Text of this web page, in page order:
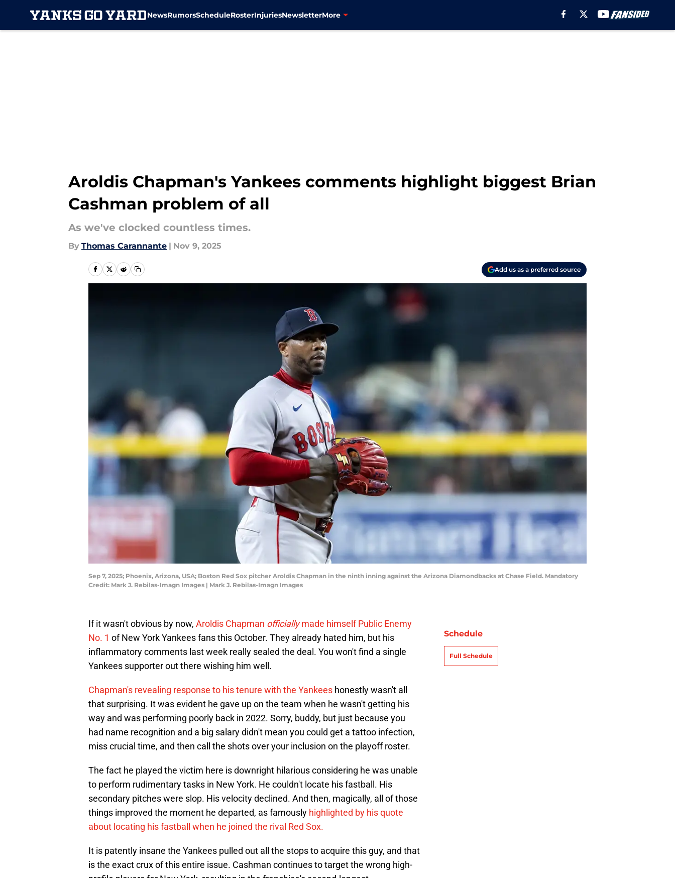
NewsRumorsScheduleRosterInjuriesNewsletterMore
Aroldis Chapman's Yankees comments highlight biggest Brian
Cashman problem of all
As we've clocked countless times.
By Thomas Carannante | Nov 9, 2025
Add us as a preferred source
Sep 7, 2025; Phoenix, Arizona, USA; Boston Red Sox pitcher Aroldis Chapman in the ninth inning against the Arizona Diamondbacks at Chase Field. Mandatory
Credit: Mark J. Rebilas-Imagn Images | Mark J. Rebilas-Imagn Images
If it wasn't obvious by now, Aroldis Chapman officiallymade himself Public Enemy
No. 1 of New York Yankees fans this October. They already hated him, but his
inflammatory comments last week really sealed the deal. You won't find a single
Yankees supporter out there wishing him well.
Chapman's revealing response to his tenure with the Yankees honestly wasn't all
that surprising. It was evident he gave up on the team when he wasn't getting his
way and was performing poorly back in 2022. Sorry, buddy, but just because you
had name recognition and a big salary didn't mean you could get a tattoo infection,
miss crucial time, and then call the shots over your inclusion on the playoff roster.
The fact he played the victim here is downright hilarious considering he was unable
to perform rudimentary tasks in New York. He couldn't locate his fastball. His
secondary pitches were slop. His velocity declined. And then, magically, all of those
things improved the moment he departed, as famously highlighted by his quote
about locating his fastball when he joined the rival Red Sox.
It is patently insane the Yankees pulled out all the stops to acquire this guy, and that
is the exact crux of this entire issue. Cashman continues to target the wrong high-
Schedule
Full Schedule